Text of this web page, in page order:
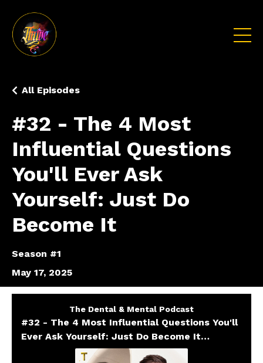
#32 - The 4 Most
Influential Questions
You'll Ever Ask
Yourself: Just Do
Become It
All Episodes
Season #1
May 17, 2025